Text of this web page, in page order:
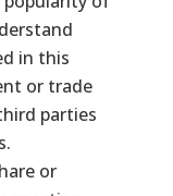
in this
or trade
parties
or